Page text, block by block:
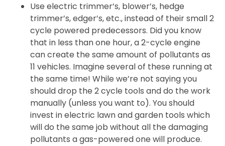
Use electric trimmer’s, blower’s, hedge
trimmer’s, edger’s, etc., instead of their small 2
cycle powered predecessors. Did you know
that in less than one hour, a 2-cycle engine
can create the same amount of pollutants as
11 vehicles. Imagine several of these running at
the same time! While we’re not saying you
should drop the 2 cycle tools and do the work
manually (unless you want to). You should
invest in electric lawn and garden tools which
will do the same job without all the damaging
pollutants a gas-powered one will produce.